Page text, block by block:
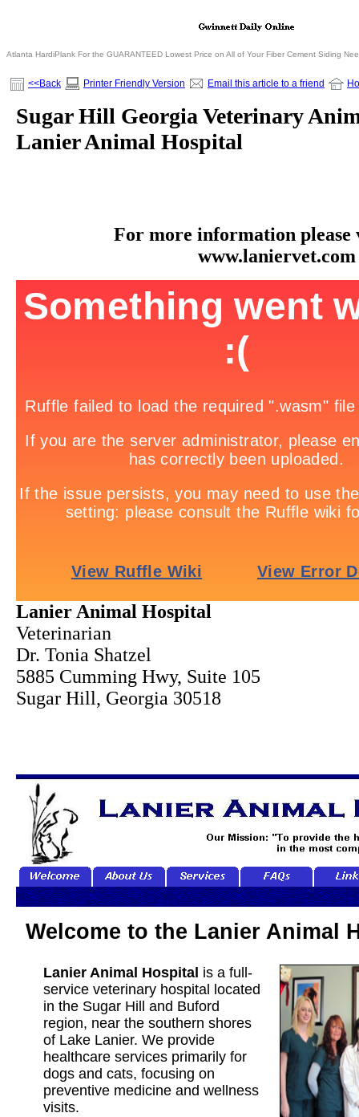
Atlanta HardiPlank For the GUARANTEED Lowest Price on All of Your Fiber Cement Siding
<<Back Printer Friendly Version Email this article to a friend
Sugar Hill Georgia Veterinary
Lanier Animal Hospital
For more information please
www.laniervet.com
Lanier Animal Hospital
Veterinarian
Dr. Tonia Shatzel
5885 Cumming Hwy, Suite 105
Sugar Hill, Georgia 30518
Welcome to the Lanier Animal
Lanier Animal Hospital is a full-
service veterinary hospital located
in the Sugar Hill and Buford
region, near the southern shores
of Lake Lanier. We provide
healthcare services primarily for
dogs and cats, focusing on
preventive medicine and wellness
visits.